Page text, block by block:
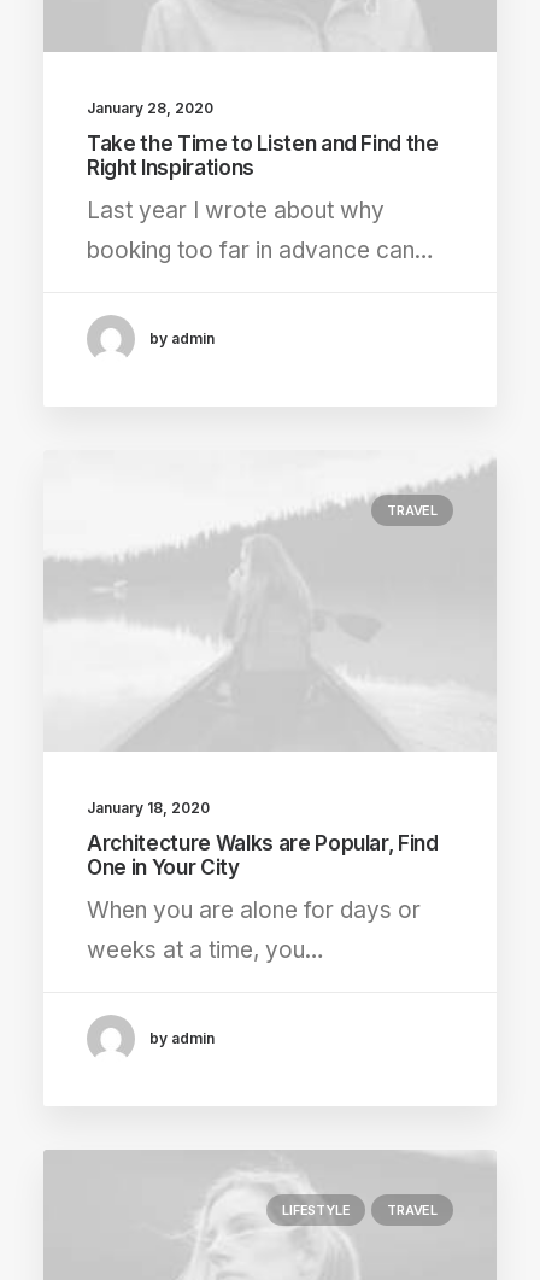
January 28, 2020
Take the Time to Listen and Find the
Right Inspirations
Last year I wrote about why
booking too far in advance can…
by admin
TRAVEL
January 18, 2020
Architecture Walks are Popular, Find
One in Your City
When you are alone for days or
weeks at a time, you…
by admin
LIFESTYLE TRAVEL